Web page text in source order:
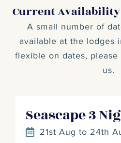
Current Availability
A small number of
available at the lodges
flexible on dates,
us.
Seascape 3
21st Aug to 24th